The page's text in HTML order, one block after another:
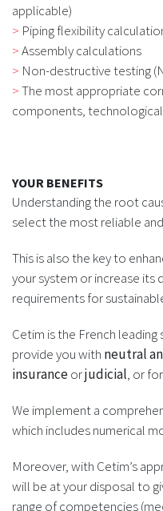
applicable)
Piping flexibility
Assembly calculations
Non-destructive testing
The most appropriate
components,
YOUR BENEFITS
Understanding the root
select the most reliable
This is also the key to
your system or increase
requirements for
Cetim is the French leading
provide you with neutral
insuranceorjudicial, or for
We implement a
which includes numerical
Moreover, with Cetim’s
will be at your disposal to
range of competencies